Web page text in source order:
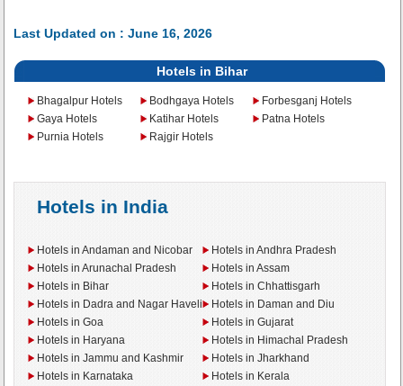
Last Updated on : June 16, 2026
Hotels in Bihar
Bhagalpur Hotels Bodhgaya Hotels
Forbesganj Hotels
Gaya Hotels
Katihar Hotels
Patna Hotels
Purnia Hotels
Rajgir Hotels
Hotels in India
Hotels in Andaman and Nicobar
Hotels in Andhra Pradesh
Hotels in Arunachal Pradesh
Hotels in Assam
Hotels in Bihar
Hotels in Chhattisgarh
Hotels in Dadra and Nagar Haveli
Hotels in Daman and Diu
Hotels in Goa
Hotels in Gujarat
Hotels in Haryana
Hotels in Himachal Pradesh
Hotels in Jammu and Kashmir
Hotels in Jharkhand
Hotels in Karnataka
Hotels in Kerala